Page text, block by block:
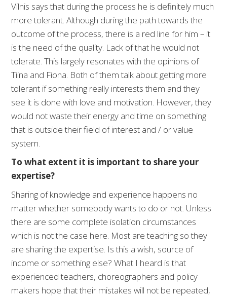
Vilnis says that during the process he is definitely much
more tolerant. Although during the path towards the
outcome of the process, there is a red line for him – it
is the need of the quality. Lack of that he would not
tolerate. This largely resonates with the opinions of
Tiina and Fiona. Both of them talk about getting more
tolerant if something really interests them and they
see it is done with love and motivation. However, they
would not waste their energy and time on something
that is outside their field of interest and / or value
system.
To what extent it is important to share your
expertise?
Sharing of knowledge and experience happens no
matter whether somebody wants to do or not. Unless
there are some complete isolation circumstances
which is not the case here. Most are teaching so they
are sharing the expertise. Is this a wish, source of
income or something else? What I heard is that
experienced teachers, choreographers and policy
makers hope that their mistakes will not be repeated,